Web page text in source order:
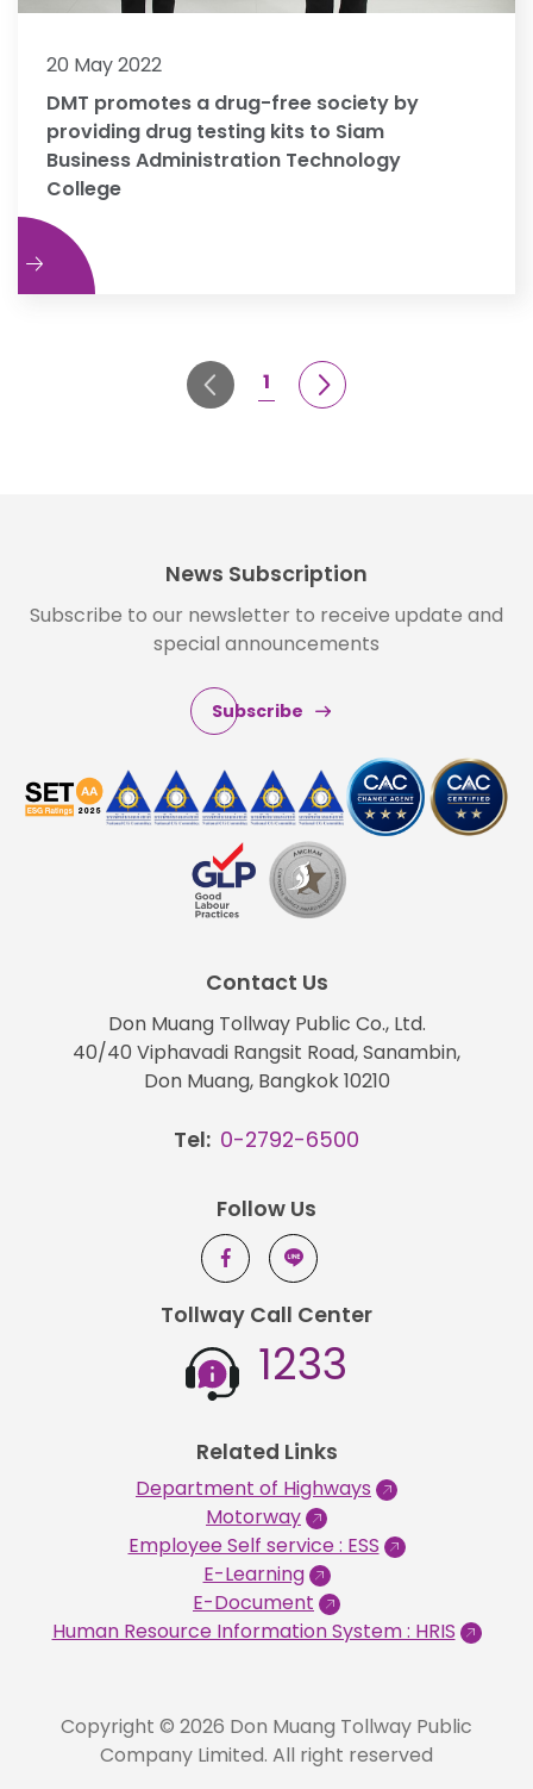
20 May 2022
DMT promotes a drug-free society by
providing drug testing kits to Siam
Business Administration Technology
College
1
News Subscription
Subscribe to our newsletter to receive update and
special announcements
Subscribe
Contact Us
Don Muang Tollway Public Co., Ltd.
40/40 Viphavadi Rangsit Road, Sanambin,
Don Muang, Bangkok 10210
Tel: 0-2792-6500
Follow Us
Tollway Call Center
1233
Related Links
Department of Highways
Motorway
Employee Self service : ESS
E-Learning
E-Document
Human Resource Information System : HRIS
Copyright © 2026 Don Muang Tollway Public
Company Limited. All right reserved